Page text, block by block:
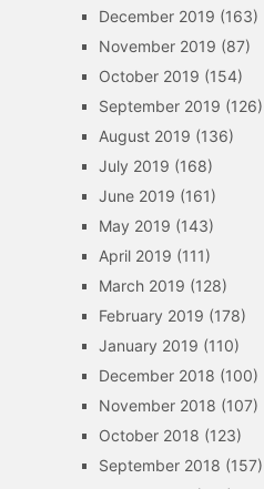
December 2019 (163)
November 2019 (87)
October 2019 (154)
September 2019 (126)
August 2019 (136)
July 2019 (168)
June 2019 (161)
May 2019 (143)
April 2019 (111)
March 2019 (128)
February 2019 (178)
January 2019 (110)
December 2018 (100)
November 2018 (107)
October 2018 (123)
September 2018 (157)